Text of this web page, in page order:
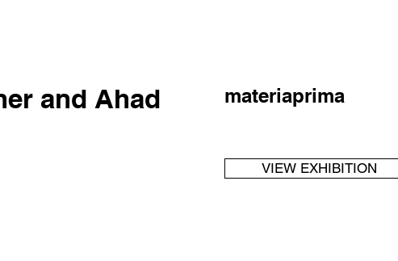
and Ahad
materiaprima
VIEW EXHIBITION